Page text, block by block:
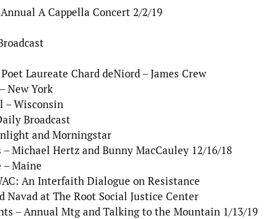
A Cappella Concert 2/2/19
Laureate Chard deNiord – James Crew
New York
– Wisconsin
Broadcast
and Morningstar
Michael Hertz and Bunny MacCauley 12/16/18
– Maine
An Interfaith Dialogue on Resistance
Navad at The Root Social Justice Center
– Annual Mtg and Talking to the Mountain 1/13/19